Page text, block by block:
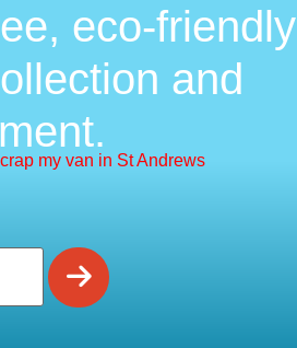
eco-friendly
and
my van in St Andrews